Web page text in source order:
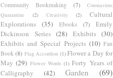
Community Bookmaking
(7)
Coronavirus
Quarantine
(2) Creativity (2)
Cultural
Explorations
(35) Ebooks (7)
Emily
Dickinson Series (28) Exhibits (30)
Exhibits and Special Projects (10) Fan
Book (8) Flag Accordion (1) Flower a Day for
May (29) Flower Words (1) Forty Years of
Calligraphy
(42) Garden (69)